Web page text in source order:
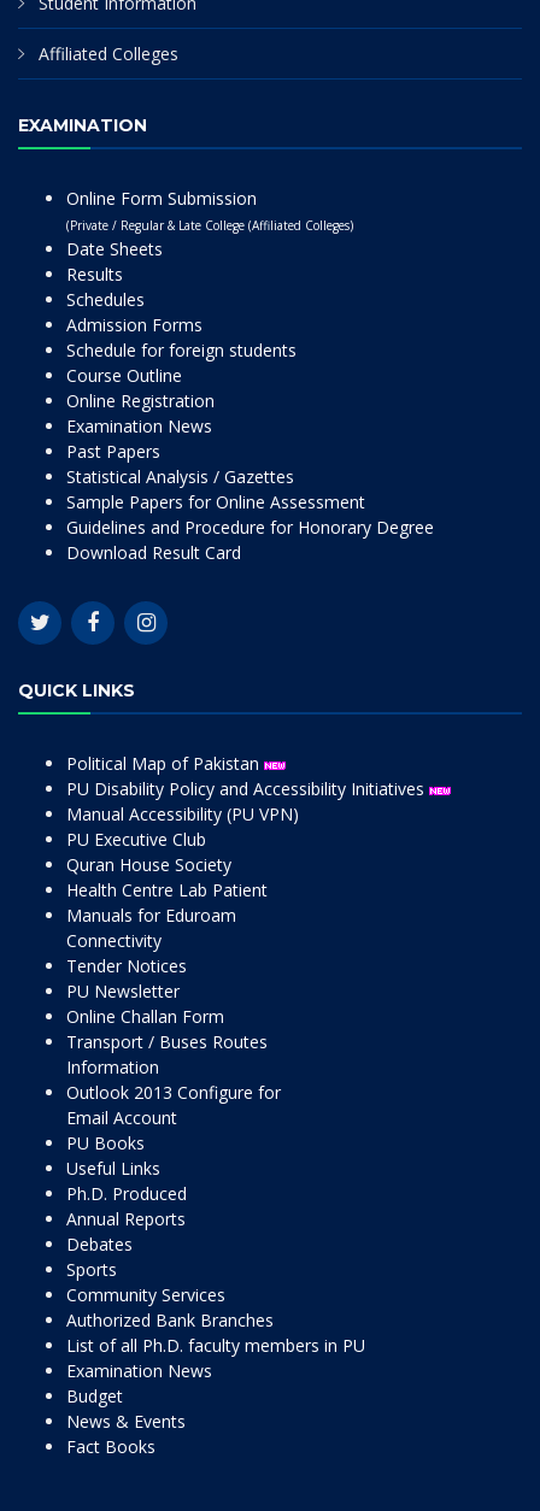
Affiliated Colleges
EXAMINATION
Online Form Submission
(Private / Regular & Late College (Affiliated Colleges)
Date Sheets
Results
Schedules
Admission Forms
Schedule for foreign students
Course Outline
Online Registration
Examination News
Past Papers
Statistical Analysis / Gazettes
Sample Papers for Online Assessment
Guidelines and Procedure for Honorary Degree
Download Result Card
QUICK LINKS
Political Map of Pakistan
PU Disability Policy and Accessibility Initiatives
Manual Accessibility (PU VPN)
PU Executive Club
Quran House Society
Health Centre Lab Patient
Manuals for Eduroam
Connectivity
Tender Notices
PU Newsletter
Online Challan Form
Transport / Buses Routes
Information
Outlook 2013 Configure for
Email Account
PU Books
Useful Links
Ph.D. Produced
Annual Reports
Debates
Sports
Community Services
Authorized Bank Branches
List of all Ph.D. faculty members in PU
Examination News
Budget
News & Events
Fact Books